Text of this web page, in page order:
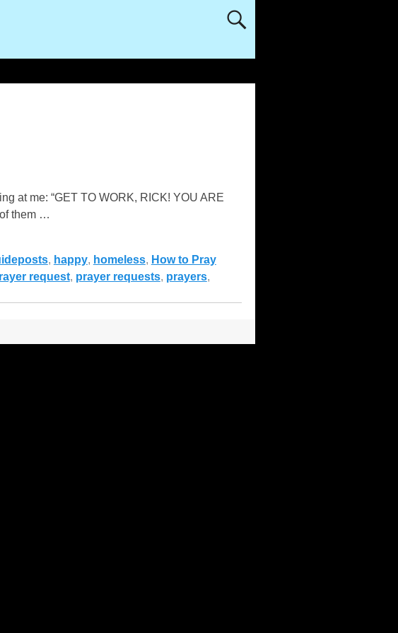
at me: “GET TO WORK, RICK! YOU ARE
them …
, happy, homeless, How to Pray
request, prayer requests, prayers,